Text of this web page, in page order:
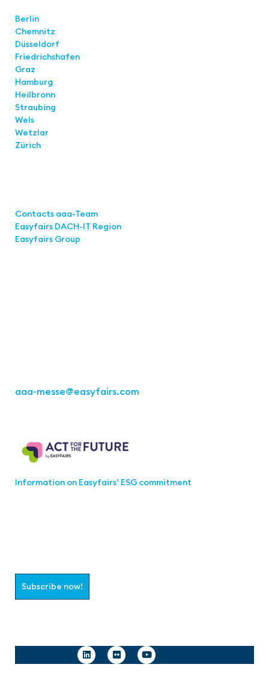
Berlin
Chemnitz
Düsseldorf
Friedrichshafen
Graz
Hamburg
Heilbronn
Straubing
Wels
Wetzlar
Zürich
Contacts aaa-Team
Easyfairs DACH-IT Region
Easyfairs Group
aaa-messe@easyfairs.com
Information on Easyfairs’ ESG commitment
Subscribe now!